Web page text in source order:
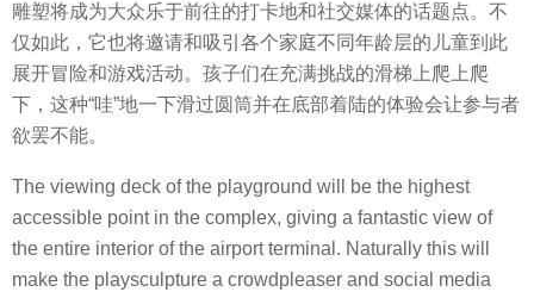
雕塑将成为大众乐于前往的打卡地和社交媒体的话题点。不
仅如此，它也将邀请和吸引各个家庭不同年龄层的儿童到此
展开冒险和游戏活动。孩子们在充满挑战的滑梯上爬上爬
下，这种“哇”地一下滑过圆筒并在底部着陆的体验会让参与者
欲罢不能。
The viewing deck of the playground will be the highest
accessible point in the complex, giving a fantastic view of
the entire interior of the airport terminal. Naturally this will
make the playsculpture a crowdpleaser and social media